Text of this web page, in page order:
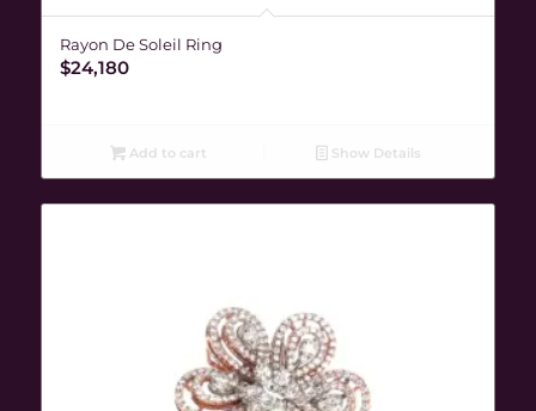
Rayon De Soleil Ring
$24,180
Add to cart Show Details